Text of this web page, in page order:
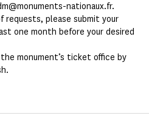
nationaux.fr.
requests, please submit your
one month before your desired
monument’s ticket office by